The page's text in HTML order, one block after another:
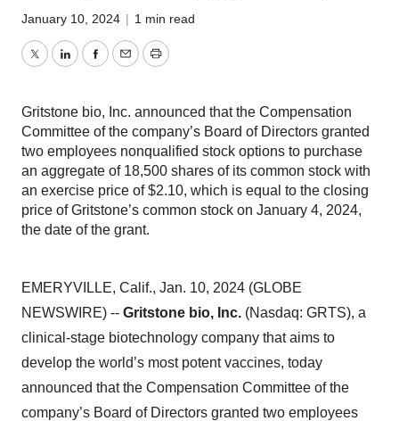
January 10, 2024 | 1 min read
TwitterLinkedInFacebook
EmailPrint
Gritstone bio, Inc. announced that the Compensation
Committee of the company’s Board of Directors granted
two employees nonqualified stock options to purchase
an aggregate of 18,500 shares of its common stock with
an exercise price of $2.10, which is equal to the closing
price of Gritstone’s common stock on January 4, 2024,
the date of the grant.
EMERYVILLE, Calif., Jan. 10, 2024 (GLOBE
NEWSWIRE) -- Gritstone bio, Inc. (Nasdaq: GRTS), a
clinical-stage biotechnology company that aims to
develop the world’s most potent vaccines, today
announced that the Compensation Committee of the
company’s Board of Directors granted two employees